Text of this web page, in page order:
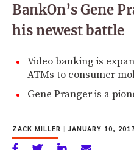
BankOn’s Gene
his newest battle
Video banking is
ATMs to consumer
Gene Pranger is a
ZACK MILLER | JANUARY 10, 2017